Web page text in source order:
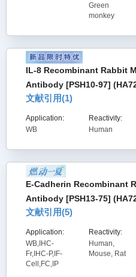
Green
monkey
IL-8 Recombinant Rabbit
Antibody [PSH10-97]
文献引用(1)
Application:
WB
Reactivity:
Human
E-Cadherin Recombinant
Antibody [PSH13-75]
文献引用(5)
Application:
WB,IHC-
Fr,IHC-P,IF-
Cell,FC,IP
Reactivity:
Human,
Mouse, Rat